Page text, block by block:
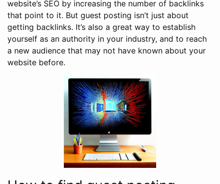
website’s SEO by increasing the number of backlinks
that point to it. But guest posting isn’t just about
getting backlinks. It’s also a great way to establish
yourself as an authority in your industry, and to reach
a new audience that may not have known about your
website before.